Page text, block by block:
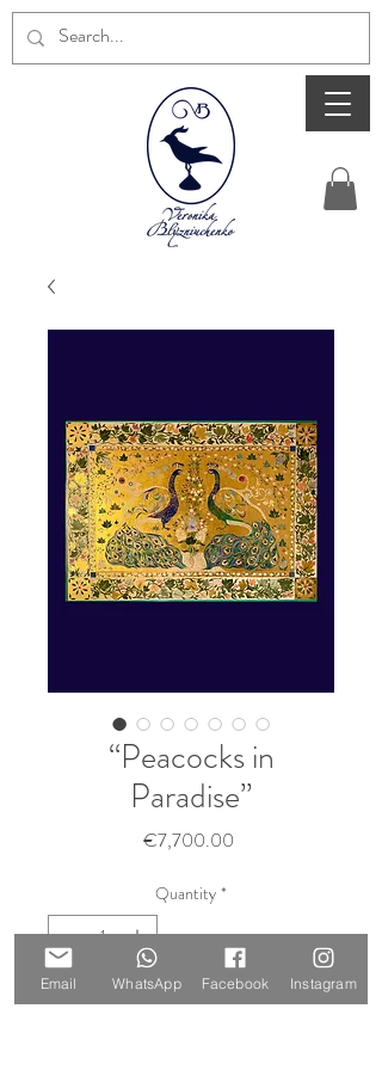
“Peacocks in
Paradise”
€7,700.00Price
Quantity *
Sold 🔴
Email WhatsApp Facebook Instagram